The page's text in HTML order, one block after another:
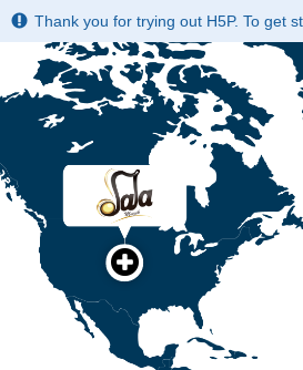
Thank you for trying out H5P. To get